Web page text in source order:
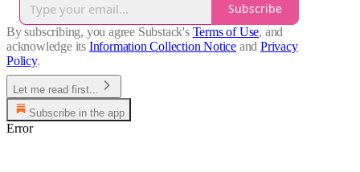
Subscribe
By subscribing, you agree Substack's Terms of Use, and
acknowledge its Information Collection Notice and Privacy
Policy.
Let me read first...
Subscribe in the app
Error